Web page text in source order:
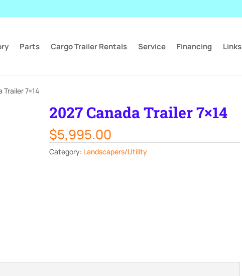
Parts Cargo Trailer Rentals Service Financing Links
Trailer 7×14
2027 Canada Trailer 7×14
$5,995.00
Category: Landscapers/Utility